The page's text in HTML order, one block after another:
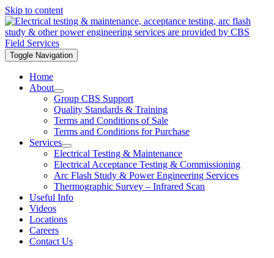
Skip to content
Toggle Navigation
Home
About
Group CBS Support
Quality Standards & Training
Terms and Conditions of Sale
Terms and Conditions for Purchase
Services
Electrical Testing & Maintenance
Electrical Acceptance Testing & Commissioning
Arc Flash Study & Power Engineering Services
Thermographic Survey – Infrared Scan
Useful Info
Videos
Locations
Careers
Contact Us